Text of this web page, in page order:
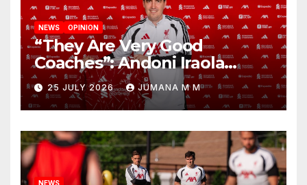
NEWS OPINION
“They Are Very Good
Coaches”: Andoni Iraola
Reveals the Trusted Inner
Circle He Has Brought to
Anfield
25 JULY 2026 JUMANA M M
NEWS